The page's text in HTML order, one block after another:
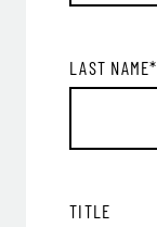
LAST NAME*
TITLE